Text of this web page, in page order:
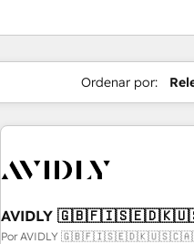
Ordenar por:
AVIDLY
Por AVIDLY